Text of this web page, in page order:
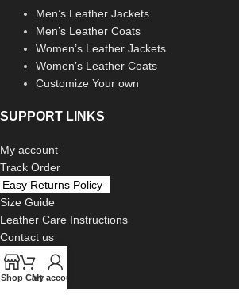
Men’s Leather Jackets
Men’s Leather Coats
Women’s Leather Jackets
Women’s Leather Coats
Customize Your own
SUPPORT LINKS
My account
Track Order
Easy Returns Policy
Size Guide
Leather Care Instructions
Contact us
LEGAL
Shop Cart
My account